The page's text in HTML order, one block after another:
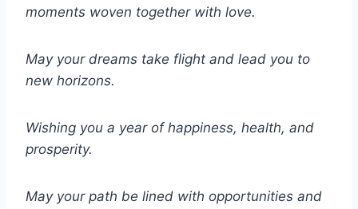
moments woven together with love.
May your dreams take flight and lead you to
new horizons.
Wishing you a year of happiness, health, and
prosperity.
May your path be lined with opportunities and